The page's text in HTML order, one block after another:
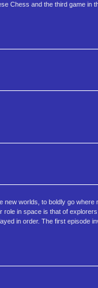
Chess and the third game in
new worlds, to boldly go where
role in space is that of
in order. The first episode